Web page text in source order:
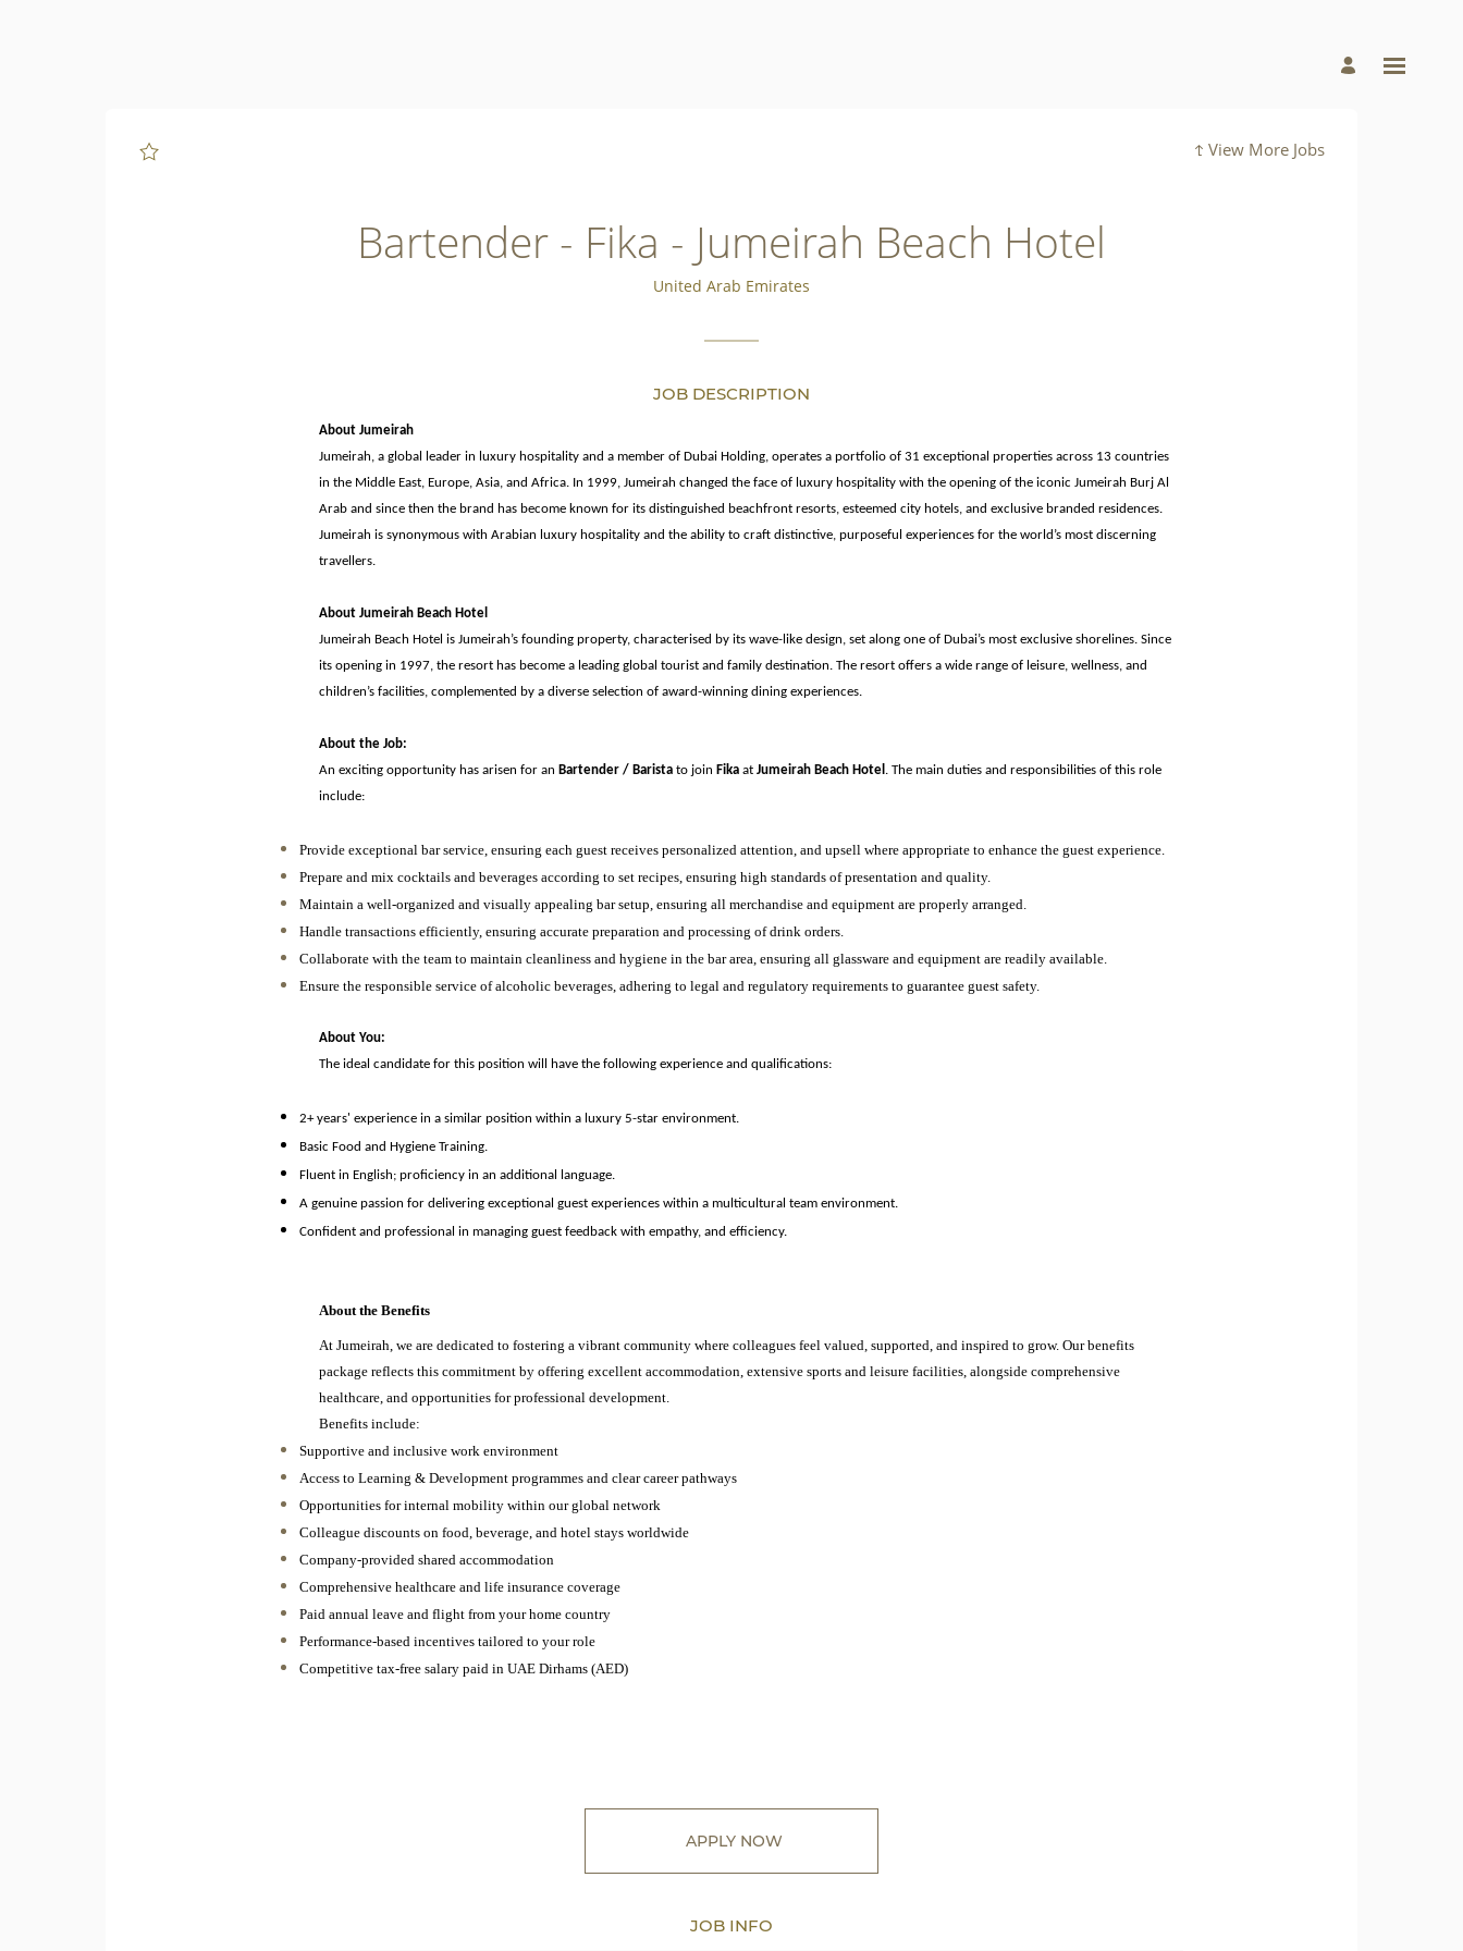
View More Jobs
Bartender - Fika - Jumeirah Beach Hotel
United Arab Emirates
JOB DESCRIPTION
About Jumeirah
Jumeirah, a global leader in luxury hospitality and a member of Dubai Holding, operates a portfolio of 31 exceptional properties across 13 countries
in the Middle East, Europe, Asia, and Africa. In 1999, Jumeirah changed the face of luxury hospitality with the opening of the iconic Jumeirah Burj Al
Arab and since then the brand has become known for its distinguished beachfront resorts, esteemed city hotels, and exclusive branded residences.
Jumeirah is synonymous with Arabian luxury hospitality and the ability to craft distinctive, purposeful experiences for the world’s most discerning
travellers.
About Jumeirah Beach Hotel
Jumeirah Beach Hotel is Jumeirah’s founding property, characterised by its wave-like design, set along one of Dubai’s most exclusive shorelines. Since
its opening in 1997, the resort has become a leading global tourist and family destination. The resort offers a wide range of leisure, wellness, and
children’s facilities, complemented by a diverse selection of award-winning dining experiences.
About the Job:
An exciting opportunity has arisen for an Bartender / Barista to join Fika at Jumeirah Beach Hotel . The main duties and responsibilities of this role
include:
Provide exceptional bar service, ensuring each guest receives personalized attention, and upsell where appropriate to enhance the guest experience.
Prepare and mix cocktails and beverages according to set recipes, ensuring high standards of presentation and quality.
Maintain a well-organized and visually appealing bar setup, ensuring all merchandise and equipment are properly arranged.
Handle transactions efficiently, ensuring accurate preparation and processing of drink orders.
Collaborate with the team to maintain cleanliness and hygiene in the bar area, ensuring all glassware and equipment are readily available.
Ensure the responsible service of alcoholic beverages, adhering to legal and regulatory requirements to guarantee guest safety.
About You:
The ideal candidate for this position will have the following experience and qualifications:
2+ years' experience in a similar position within a luxury 5-star environment.
Basic Food and Hygiene Training.
Fluent in English; proficiency in an additional language.
A genuine passion for delivering exceptional guest experiences within a multicultural team environment.
Confident and professional in managing guest feedback with empathy, and efficiency.
About the Benefits
At Jumeirah, we are dedicated to fostering a vibrant community where colleagues feel valued, supported, and inspired to grow. Our benefits
package reflects this commitment by offering excellent accommodation, extensive sports and leisure facilities, alongside comprehensive
healthcare, and opportunities for professional development.
Benefits include:
Supportive and inclusive work environment
Access to Learning & Development programmes and clear career pathways
Opportunities for internal mobility within our global network
Colleague discounts on food, beverage, and hotel stays worldwide
Company-provided shared accommodation
Comprehensive healthcare and life insurance coverage
Paid annual leave and flight from your home country
Performance-based incentives tailored to your role
Competitive tax-free salary paid in UAE Dirhams (AED)
APPLY NOW
JOB INFO